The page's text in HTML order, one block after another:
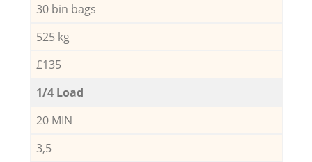
30 bin bags
525 kg
£135
1/4 Load
20 MIN
3,5